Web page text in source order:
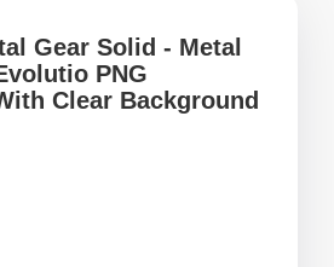
Gear Solid - Metal
PNG
Clear Background